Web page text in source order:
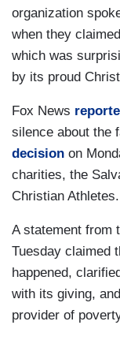
organization
when they
which was
by its proud
Fox News
silence about the
decision on
charities, the
Christian Athletes.
A statement from
Tuesday claimed
happened,
with its giving,
provider of